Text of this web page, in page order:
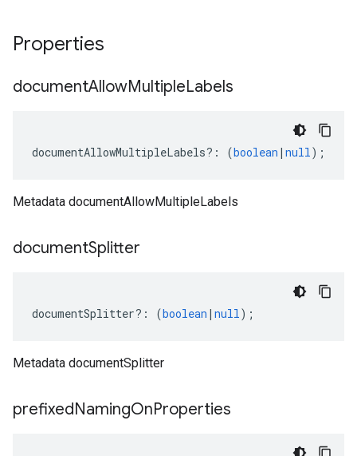
Properties
documentAllowMultipleLabels
documentAllowMultipleLabels?: (boolean | null);
Metadata documentAllowMultipleLabels
documentSplitter
documentSplitter?: (boolean | null);
Metadata documentSplitter
prefixedNamingOnProperties